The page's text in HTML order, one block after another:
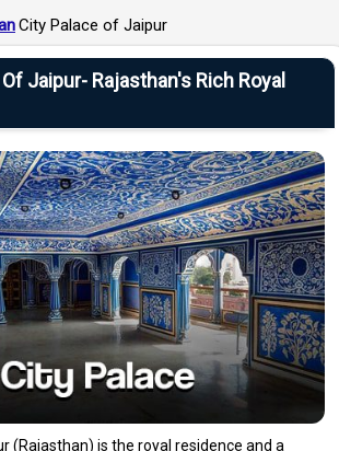
City Palace of Jaipur
Jaipur- Rajasthan's Rich Royal
(Rajasthan) is the royal residence and a